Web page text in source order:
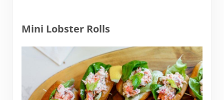
Mini Lobster Rolls